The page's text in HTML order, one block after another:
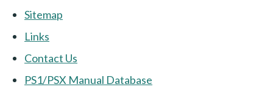
Sitemap
Links
Contact Us
PS1/PSX Manual Database